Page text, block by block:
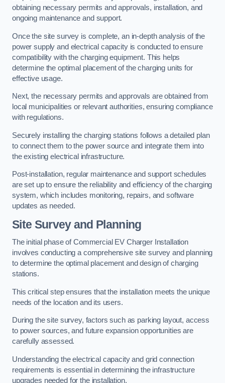
obtaining necessary permits and approvals, installation, and
ongoing maintenance and support.
Once the site survey is complete, an in-depth analysis of the
power supply and electrical capacity is conducted to ensure
compatibility with the charging equipment. This helps
determine the optimal placement of the charging units for
effective usage.
Next, the necessary permits and approvals are obtained from
local municipalities or relevant authorities, ensuring compliance
with regulations.
Securely installing the charging stations follows a detailed plan
to connect them to the power source and integrate them into
the existing electrical infrastructure.
Post-installation, regular maintenance and support schedules
are set up to ensure the reliability and efficiency of the charging
system, which includes monitoring, repairs, and software
updates as needed.
Site Survey and Planning
The initial phase of Commercial EV Charger Installation
involves conducting a comprehensive site survey and planning
to determine the optimal placement and design of charging
stations.
This critical step ensures that the installation meets the unique
needs of the location and its users.
During the site survey, factors such as parking layout, access
to power sources, and future expansion opportunities are
carefully assessed.
Understanding the electrical capacity and grid connection
requirements is essential in determining the infrastructure
upgrades needed for the installation.